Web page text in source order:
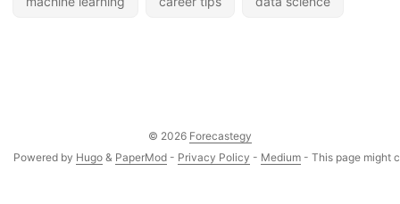
© 2026 Forecastegy
Powered by Hugo & PaperMod - Privacy Policy - Medium - This page might